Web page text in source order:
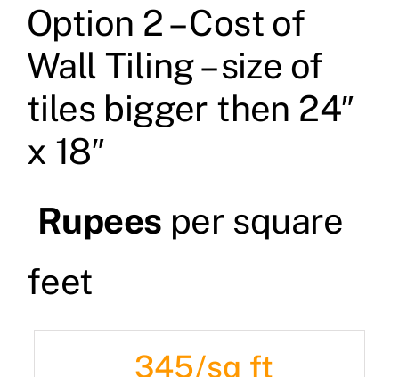
Option 2 – Cost of
Wall Tiling – size of
tiles bigger then 24″
x 18″
Rupees per square
feet
345/sq ft